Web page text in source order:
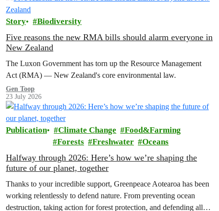
Story Biodiversity
Five reasons the new RMA bills should alarm everyone in
New Zealand
The Luxon Government has torn up the Resource Management
Act (RMA) — New Zealand's core environmental law.
Gen Toop
23 July 2026
Publication Climate Change
Food&Farming
Forests
Freshwater Oceans
Halfway through 2026: Here’s how we’re shaping the
future of our planet, together
Thanks to your incredible support, Greenpeace Aotearoa has been
working relentlessly to defend nature. From preventing ocean
destruction, taking action for forest protection, and defending all